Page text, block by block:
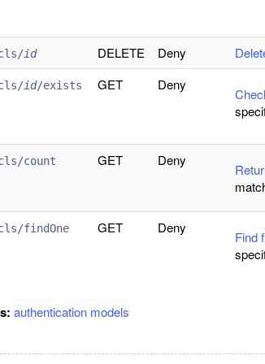
id DELETE Deny
id/exists GET Deny
count GET Deny
findOne GET Deny
Find
authentication models